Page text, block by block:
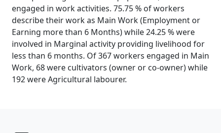
engaged in work activities. 75.75 % of workers
describe their work as Main Work (Employment or
Earning more than 6 Months) while 24.25 % were
involved in Marginal activity providing livelihood for
less than 6 months. Of 367 workers engaged in Main
Work, 68 were cultivators (owner or co-owner) while
192 were Agricultural labourer.